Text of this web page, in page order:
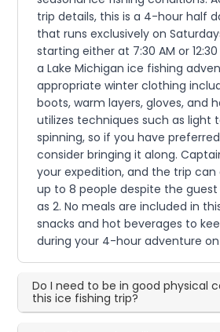
trip details, this is a 4-hour half
that runs exclusively on
starting either at 7:30 AM or 12:30
a Lake Michigan ice fishing
appropriate winter clothing
boots, warm layers, gloves, and
utilizes techniques such as light
spinning, so if you have
consider bringing it along.
your expedition, and the trip
up to 8 people despite the
as 2. No meals are included in
snacks and hot beverages to
during your 4-hour adventure
Do I need to be in good physical
this ice fishing trip?